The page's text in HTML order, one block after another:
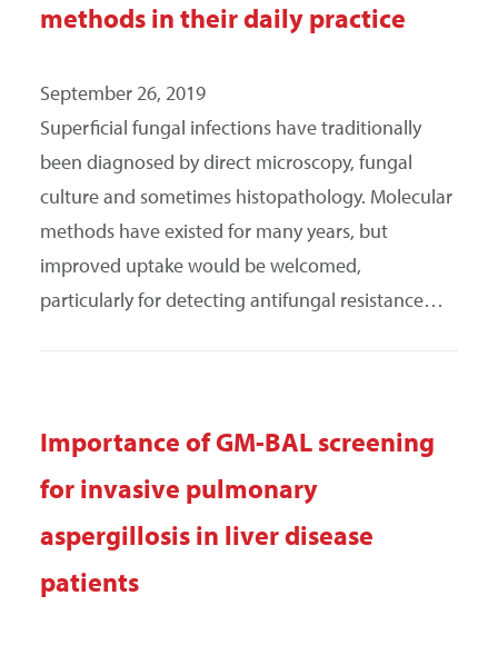
methods in their daily practice
September 26, 2019
Superficial fungal infections have traditionally
been diagnosed by direct microscopy, fungal
culture and sometimes histopathology. Molecular
methods have existed for many years, but
improved uptake would be welcomed,
particularly for detecting antifungal resistance…
Importance of GM-BAL screening
for invasive pulmonary
aspergillosis in liver disease
patients